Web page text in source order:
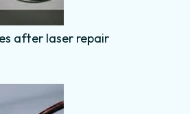
after laser repair